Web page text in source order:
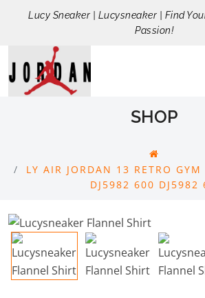
Lucy Sneaker | Lucysneaker | Find
Passion!
SHOP
LY AIR JORDAN 13 RETRO GYM
DJ5982 600 DJ5982